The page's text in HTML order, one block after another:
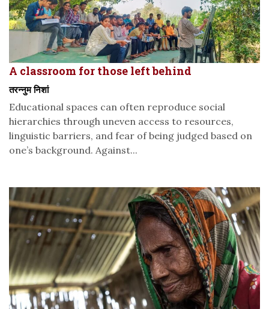
A classroom for those left behind
तरन्नुम निशां
Educational spaces can often reproduce social
hierarchies through uneven access to resources,
linguistic barriers, and fear of being judged based on
one’s background. Against...